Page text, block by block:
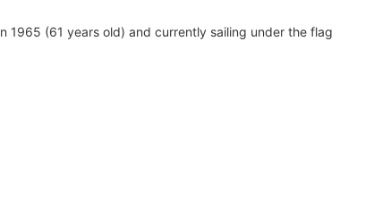
1965 (61 years old) and currently sailing under the flag